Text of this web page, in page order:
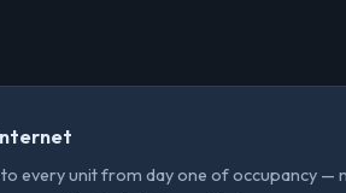
every unit from day one of occupancy —